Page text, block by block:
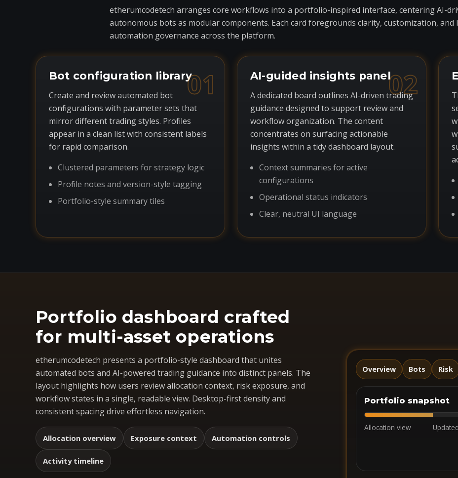
etherumcodetech arranges core workflows into a portfolio-inspired interface, centering AI-
autonomous bots as modular components. Each card foregrounds clarity, customization,
automation governance across the platform.
01
Bot configuration library
Create and review automated bot
configurations with parameter sets that
mirror different trading styles. Profiles
appear in a clean list with consistent labels
for rapid comparison.
Clustered parameters for strategy logic
Profile notes and version-style tagging
Portfolio-style summary tiles
02
AI-guided insights panel
A dedicated board outlines AI-driven trading
guidance designed to support review and
workflow organization. The content
concentrates on surfacing actionable
insights within a tidy dashboard layout.
Context summaries for active
configurations
Operational status indicators
Clear, neutral UI language
Portfolio dashboard crafted
for multi-asset operations
etherumcodetech presents a portfolio-style dashboard that unites
automated bots and AI-powered trading guidance into distinct panels. The
layout highlights how users review allocation context, risk exposure, and
workflow states in a single, readable view. Desktop-first density and
consistent spacing drive effortless navigation.
Allocation overview Exposure context Automation controls
Activity timeline
Overview Bots Risk
Portfolio snapshot
Allocation view